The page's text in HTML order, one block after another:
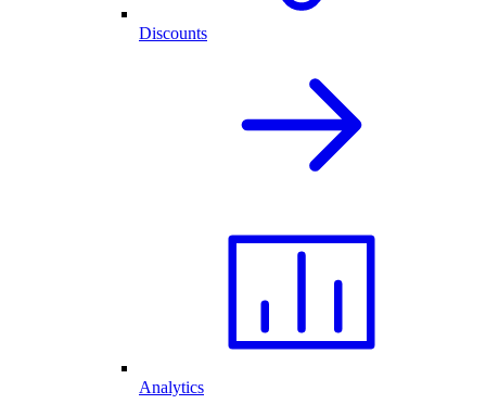
Discounts
Analytics